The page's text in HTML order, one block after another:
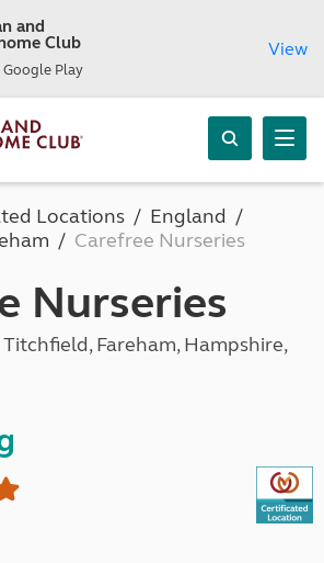
and
Club
Google Play
View
Locations
England
Carefree Nurseries
Nurseries
Fareham, Hampshire,